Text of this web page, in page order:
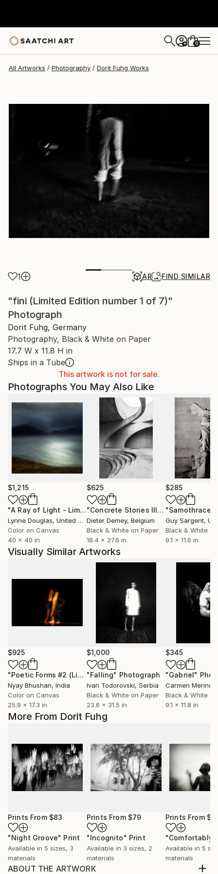
+ 0
All Artworks Photography Dorit Fuhg Works
1 AR FIND SIMILAR
"fini (Limited Edition number 1 of 7)"
Photograph
Dorit Fuhg, Germany
Photography, Black & White on Paper
17.7 W x 11.8 H in
Ships in a Tube
This artwork is not for sale.
More From Dorit Fuhg
Prints From $83
"Night Groove" Print
Available in 5 sizes, 3
materials
Prints From $79
"Incognito" Print
Available in 3 sizes, 2
materials
Prints From
Available in 5
materials
ABOUT THE ARTWORK
Photographs You May Also Like
$1,215
"A Ray of Light - Limited Edition of 10" Photograph
Lynne Douglas, United Kingdom
Color on Canvas
40 x 40 in
$625
"Concrete Stories III"Photograph
Dieter Demey, Belgium
Black & White on Paper
18.4 x 27.6 in
$285
"Samothrace"
Guy Sargent,
Black & White
9.1 x 11.6 in
Visually Similar Artworks
$925
"Poetic Forms #2 (Limited edition of 2)" Photograph
Nyay Bhushan, India
Color on Canvas
25.9 x 17.3 in
$1,000
"Falling" Photograph
Ivan Todorovski, Serbia
Black & White on Paper
23.6 x 31.5 in
$345
"Gabriel"
Carmen Merino
Black & White
9.1 x 11.8 in